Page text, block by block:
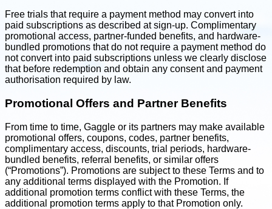
Free trials that require a payment method may convert into
paid subscriptions as described at sign-up. Complimentary
promotional access, partner-funded benefits, and hardware-
bundled promotions that do not require a payment method do
not convert into paid subscriptions unless we clearly disclose
that before redemption and obtain any consent and payment
authorisation required by law.
Promotional Offers and Partner Benefits
From time to time, Gaggle or its partners may make available
promotional offers, coupons, codes, partner benefits,
complimentary access, discounts, trial periods, hardware-
bundled benefits, referral benefits, or similar offers
(“Promotions”). Promotions are subject to these Terms and to
any additional terms displayed with the Promotion. If
additional promotion terms conflict with these Terms, the
additional promotion terms apply to that Promotion only.